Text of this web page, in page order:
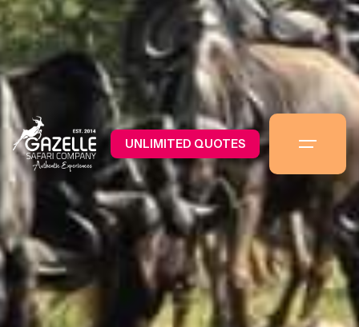
UNLIMITED QUOTES